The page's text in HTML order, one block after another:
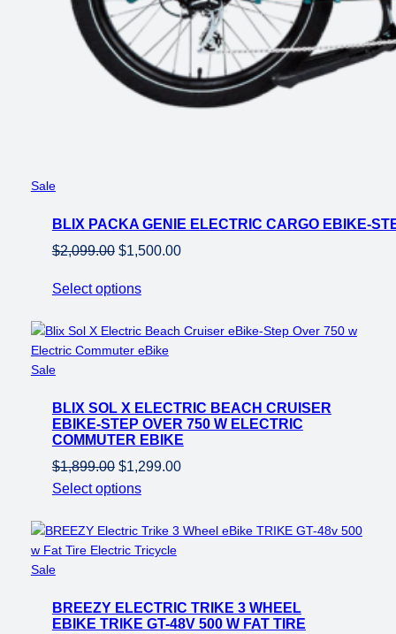
SaleProduct
sale
BLIX PACKA GENIE ELECTRIC CARGO EBIKE-
$2,099.00 Original
was:
$1,500.00Current
Select options
SaleProduct
sale
BLIX SOL X ELECTRIC BEACH CRUISER
EBIKE-STEP OVER 750 W ELECTRIC
COMMUTER EBIKE
$1,899.00 Original
price
$1,899.00.
$1,299.00Current
$1,299.00.
Select options
SaleProduct
sale
BREEZY ELECTRIC TRIKE 3 WHEEL
EBIKE TRIKE GT-48V 500 W FAT TIRE